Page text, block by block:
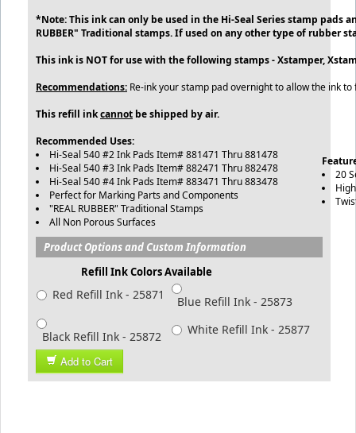
*Note: This ink can only be used in the Hi-Seal Series stamp pads
RUBBER" Traditional stamps. If used on any other type of rubber
This ink is NOT for use with the following stamps - Xstamper,
Recommendations: Re-ink your stamp pad overnight to allow the ink
This refill inkcannot be shipped by air.
Recommended Uses:
Hi-Seal 540 #2 Ink Pads Item# 881471 Thru 881478
Hi-Seal 540 #3 Ink Pads Item# 882471 Thru 882478
Hi-Seal 540 #4 Ink Pads Item# 883471 Thru 883478
Perfect for Marking Parts and Components
"REAL RUBBER" Traditional Stamps
All Non Porous Surfaces
20
Product Options and Custom Information
Refill Ink Colors Available
Red Refill Ink - 25871 Blue Refill Ink - 25873
Black Refill Ink - 25872 White Refill Ink - 25877
Add to Cart